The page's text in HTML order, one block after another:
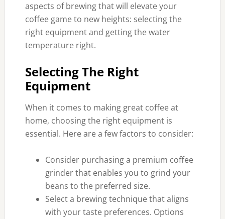
aspects of brewing that will elevate your
coffee game to new heights: selecting the
right equipment and getting the water
temperature right.
Selecting The Right
Equipment
When it comes to making great coffee at
home, choosing the right equipment is
essential. Here are a few factors to consider:
Consider purchasing a premium coffee
grinder that enables you to grind your
beans to the preferred size.
Select a brewing technique that aligns
with your taste preferences. Options